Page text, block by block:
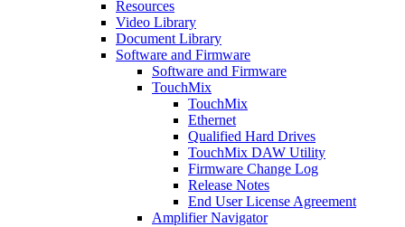
Resources
Video Library
Document Library
Software and Firmware
Software and Firmware
TouchMix
TouchMix
Ethernet
Qualified Hard Drives
TouchMix DAW Utility
Firmware Change Log
Release Notes
End User License Agreement
Amplifier Navigator